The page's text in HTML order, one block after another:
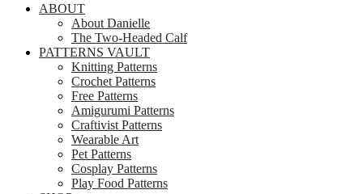
ABOUT
About Danielle
The Two-Headed Calf
PATTERNS VAULT
Knitting Patterns
Crochet Patterns
Free Patterns
Amigurumi Patterns
Craftivist Patterns
Wearable Art
Pet Patterns
Cosplay Patterns
Play Food Patterns